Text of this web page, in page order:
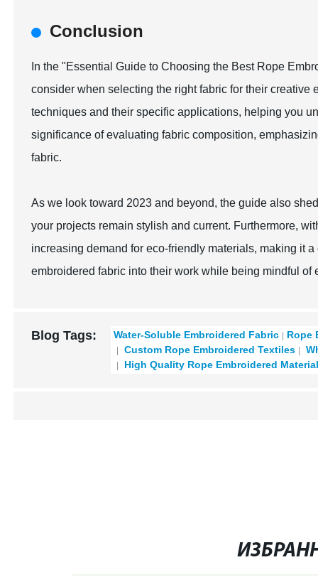
Conclusion
In the "Essential Guide to Choosing the Best Rope
consider when selecting the right fabric for their
techniques and their specific applications, helping you
significance of evaluating fabric composition,
fabric.
As we look toward 2023 and beyond, the guide also
your projects remain stylish and current. Furthermore,
increasing demand for eco-friendly materials, making it
embroidered fabric into their work while being mindful of
Blog Tags: Water-Soluble Embroidered Fabric
Rope
Custom Rope Embroidered Textiles
High Quality Rope Embroidered